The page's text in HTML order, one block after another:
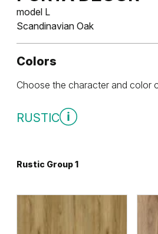
model L
Scandinavian Oak
Colors
Choose the character and color
RUSTIC
Rustic Group 1